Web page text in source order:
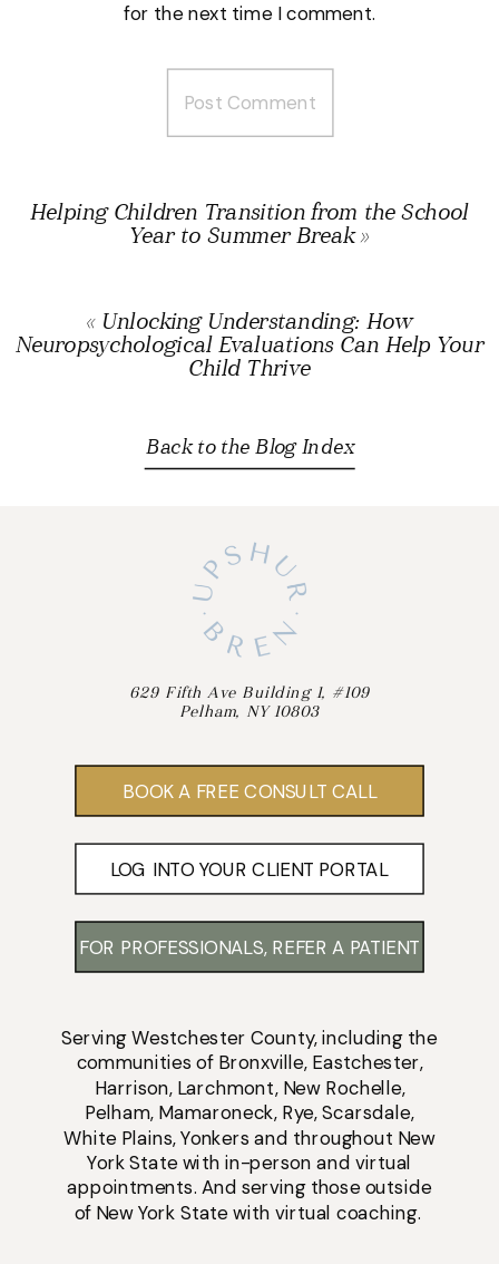
for the next time I comment.
« Unlocking Understanding: How
Neuropsychological Evaluations Can Help Your
Child Thrive
Helping Children Transition from the School
Year to Summer Break»
Back to the Blog Index
ServingWestchester County, including the
communities of Bronxville, Eastchester,
Harrison, Larchmont, New Rochelle,
Pelham, Mamaroneck, Rye,Scarsdale,
White Plains,Yonkers and throughout New
York State with in-person andvirtual
appointments. And serving those outside
of New York State with virtual coaching.
629 Fifth Ave Building 1, #109
Pelham, NY 10803
BOOK A FREE CONSULT CALL
FOR PROFESSIONALS, REFER A PATIENT
LOG INTO YOUR CLIENT PORTAL